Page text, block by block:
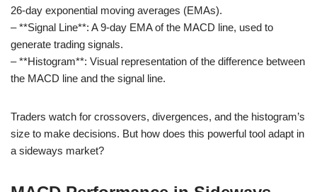
26-day exponential moving averages (EMAs).
– **Signal Line**: A 9-day EMA of the MACD line, used to
generate trading signals.
– **Histogram**: Visual representation of the difference between
the MACD line and the signal line.
Traders watch for crossovers, divergences, and the histogram’s
size to make decisions. But how does this powerful tool adapt in
a sideways market?